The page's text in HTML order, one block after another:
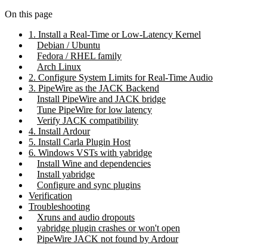
On this page
1. Install a Real-Time or Low-Latency Kernel
Debian / Ubuntu
Fedora / RHEL family
Arch Linux
2. Configure System Limits for Real-Time Audio
3. PipeWire as the JACK Backend
Install PipeWire and JACK bridge
Tune PipeWire for low latency
Verify JACK compatibility
4. Install Ardour
5. Install Carla Plugin Host
6. Windows VSTs with yabridge
Install Wine and dependencies
Install yabridge
Configure and sync plugins
Verification
Troubleshooting
Xruns and audio dropouts
yabridge plugin crashes or won't open
PipeWire JACK not found by Ardour